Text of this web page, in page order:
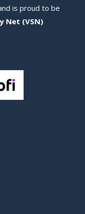
is proud to be
Net (VSN)